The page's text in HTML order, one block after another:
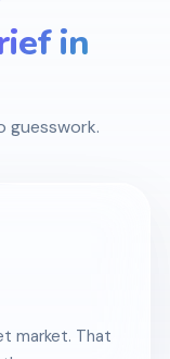
in
guesswork.
market. That